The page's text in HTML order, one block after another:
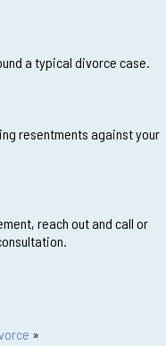
a typical divorce case.
resentments against your
reach out and call or
»